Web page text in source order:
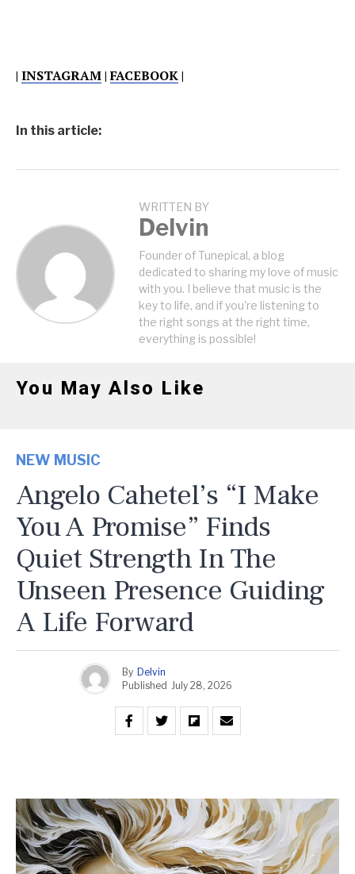
| INSTAGRAM|FACEBOOK|
In this article:
WRITTEN BY
Delvin
Founder of Tunepical, a blog
dedicated to sharing my love of music
with you. I believe that music is the
key to life, and if you're listening to
the right songs at the right time,
everything is possible!
You May Also Like
NEW MUSIC
Angelo Cahetel’s “I Make
You A Promise” Finds
Quiet Strength In The
Unseen Presence Guiding
A Life Forward
By Delvin
Published
July 28, 2026